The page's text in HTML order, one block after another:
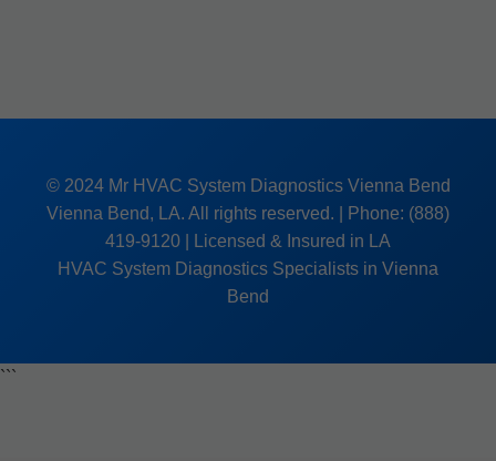
© 2024 Mr HVAC System Diagnostics Vienna Bend
Vienna Bend, LA. All rights reserved. | Phone: (888)
419-9120 | Licensed & Insured in LA
HVAC System Diagnostics Specialists in Vienna
Bend
```